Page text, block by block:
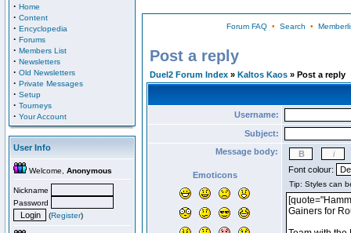
· Home
· Content
· Encyclopedia
· Forums
· Members List
· Newsletters
· Old Newsletters
· Private Messages
· Setup
· Tourneys
· Your Account
User Info
Welcome, Anonymous
Nickname
Password
(Register)
Forum FAQ• Search •
Post a reply
Duel2 Forum Index » Kaltos Kaos » Post a reply
Username:
Subject:
Message body:
Emoticons
Font colour: